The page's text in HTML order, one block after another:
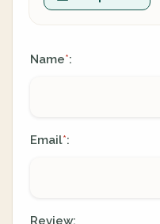
Name*:
Email*:
Review: